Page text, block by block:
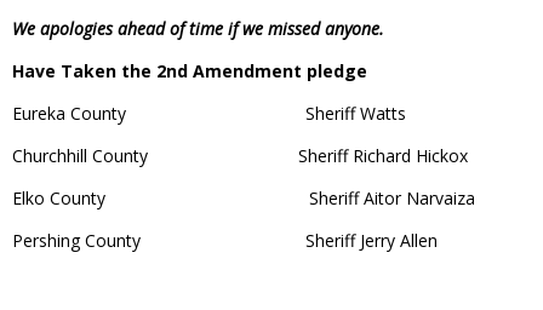
We apologies ahead of time if we missed anyone.
Have Taken the 2nd Amendment pledge
Eureka County Sheriff Watts
Churchhill County Sheriff Richard Hickox
Elko County Sheriff Aitor Narvaiza
Pershing County Sheriff Jerry Allen